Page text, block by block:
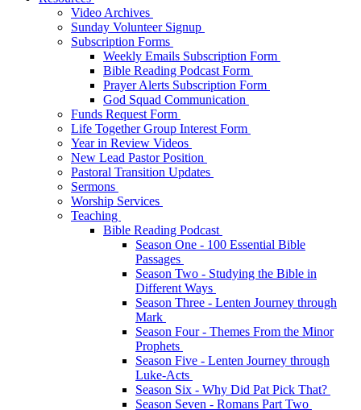
Video Archives
Sunday Volunteer Signup
Subscription Forms
Weekly Emails Subscription Form
Bible Reading Podcast Form
Prayer Alerts Subscription Form
God Squad Communication
Funds Request Form
Life Together Group Interest Form
Year in Review Videos
New Lead Pastor Position
Pastoral Transition Updates
Sermons
Worship Services
Teaching
Bible Reading Podcast
Season One - 100 Essential Bible
Passages
Season Two - Studying the Bible in
Different Ways
Season Three - Lenten Journey through
Mark
Season Four - Themes From the Minor
Prophets
Season Five - Lenten Journey through
Luke-Acts
Season Six - Why Did Pat Pick That?
Season Seven - Romans Part Two